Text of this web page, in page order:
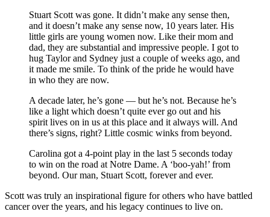
Stuart Scott was gone. It didn’t make any sense then,
and it doesn’t make any sense now, 10 years later. His
little girls are young women now. Like their mom and
dad, they are substantial and impressive people. I got to
hug Taylor and Sydney just a couple of weeks ago, and
it made me smile. To think of the pride he would have
in who they are now.
A decade later, he’s gone — but he’s not. Because he’s
like a light which doesn’t quite ever go out and his
spirit lives on in us at this place and it always will. And
there’s signs, right? Little cosmic winks from beyond.
Carolina got a 4-point play in the last 5 seconds today
to win on the road at Notre Dame. A ‘boo-yah!’ from
beyond. Our man, Stuart Scott, forever and ever.
Scott was truly an inspirational figure for others who have battled
cancer over the years, and his legacy continues to live on.